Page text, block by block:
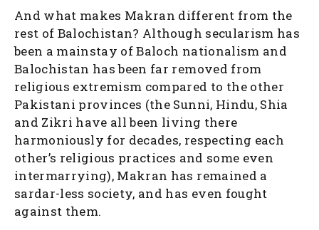
And what makes Makran different from the
rest of Balochistan? Although secularism has
been a mainstay of Baloch nationalism and
Balochistan has been far removed from
religious extremism compared to the other
Pakistani provinces (the Sunni, Hindu, Shia
and Zikri have all been living there
harmoniously for decades, respecting each
other’s religious practices and some even
intermarrying), Makran has remained a
sardar-less society, and has even fought
against them.